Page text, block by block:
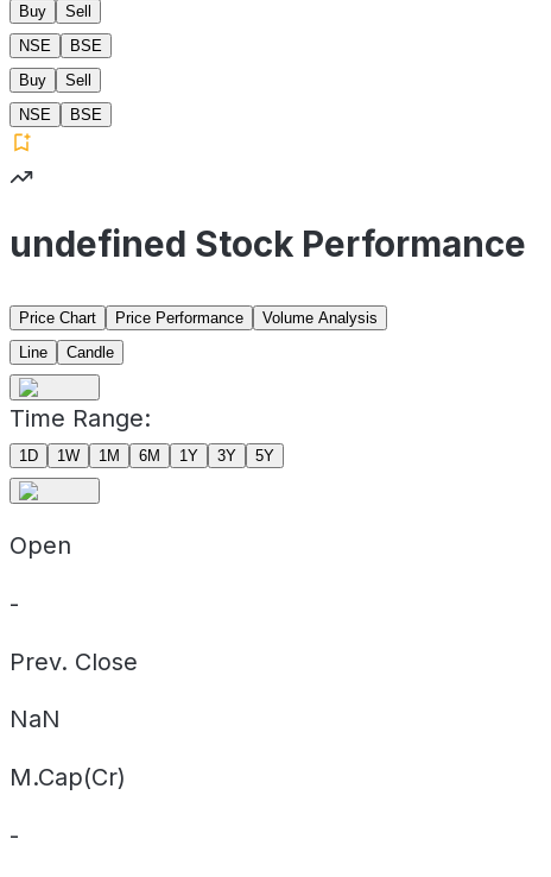
Buy
Sell
NSE
BSE
Buy
Sell
NSE
BSE
undefined Stock Performance
Price Chart Price Performance
Volume Analysis
Line
Candle
Time Range:
1D 1W 1M 6M 1Y 3Y 5Y
Open
-
Prev. Close
NaN
M.Cap(Cr)
-